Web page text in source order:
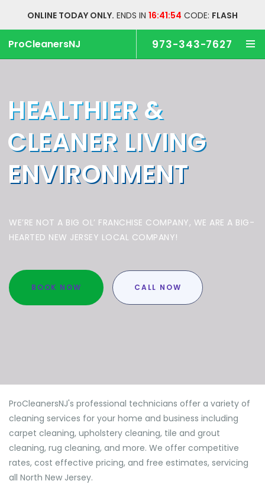
ONLINE TODAY ONLY. ENDS IN 16:41:54 CODE: FLASH
ProCleanersNJ 973-343-7627
HEALTHIER &
CLEANER LIVING
ENVIRONMENT
WE’RE NOT A BIG OL’ FRANCHISE COMPANY, WE ARE A BIG-
HEARTED NEW JERSEY LOCAL COMPANY!
BOOK NOW CALL NOW
ProCleanersNJ's professional technicians offer a variety of
cleaning services for your home and business including
carpet cleaning, upholstery cleaning, tile and grout
cleaning, rug cleaning, and more. We offer competitive
rates, cost effective pricing, and free estimates, servicing
all North New Jersey.